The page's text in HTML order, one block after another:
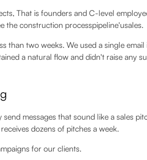
That is founders and C-level
the construction processpipeline'usales.
than two weeks. We used a single
a natural flow and didn't raise any
messages that sound like a sales
dozens of pitches a week.
for our clients.